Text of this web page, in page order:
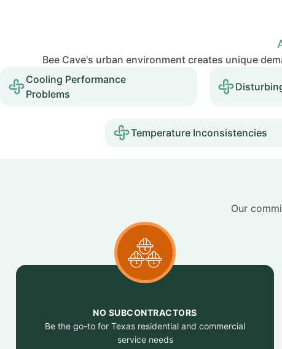
Bee Cave's urban environment creates unique
Cooling Performance
Problems
Temperature Inconsistencies
Our
NO SUBCONTRACTORS
Be the go-to for Texas residential and commercial
service needs